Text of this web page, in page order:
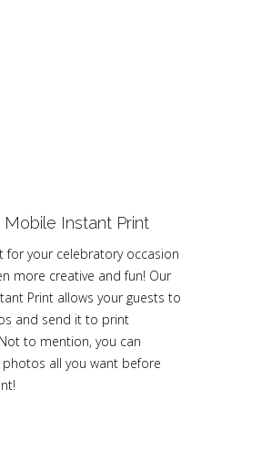
Instant Print
for your celebratory occasion
more creative and fun! Our
Print allows your guests to
and send it to print
to mention, you can
photos all you want before